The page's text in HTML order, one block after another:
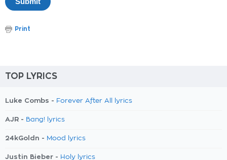
Print
TOP LYRICS
Luke Combs - Forever After All lyrics
AJR - Bang! lyrics
24kGoldn - Mood lyrics
Justin Bieber - Holy lyrics